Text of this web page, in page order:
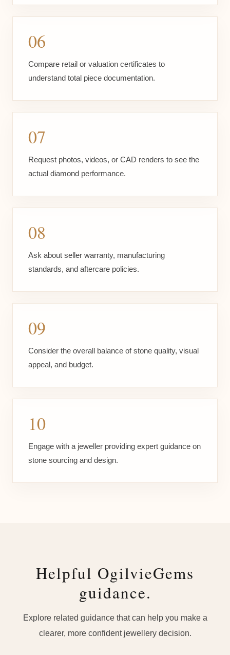
06
Compare retail or valuation certificates to
understand total piece documentation.
07
Request photos, videos, or CAD renders to see the
actual diamond performance.
08
Ask about seller warranty, manufacturing
standards, and aftercare policies.
09
Consider the overall balance of stone quality, visual
appeal, and budget.
10
Engage with a jeweller providing expert guidance on
stone sourcing and design.
Helpful OgilvieGems
guidance.
Explore related guidance that can help you make a
clearer, more confident jewellery decision.